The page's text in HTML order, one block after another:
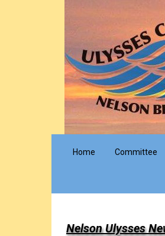
Home Committee
Nelson Ulysses